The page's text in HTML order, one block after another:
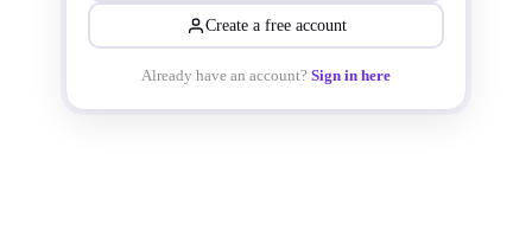
Create a free account
Already have an account? Sign in here